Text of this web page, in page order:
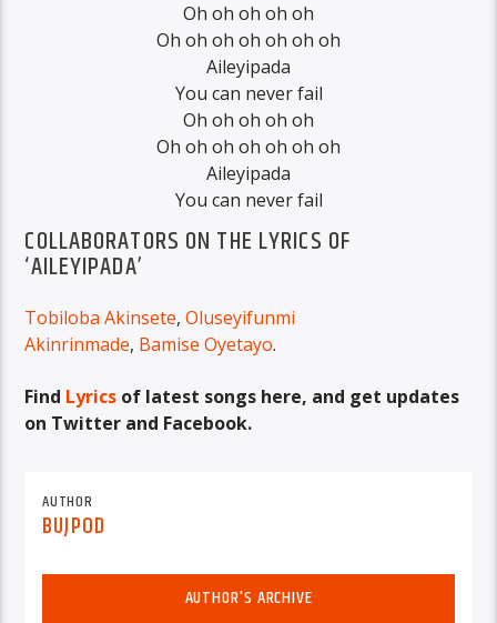
Oh oh oh oh oh
Oh oh oh oh oh oh oh
Aileyipada
You can never fail
Oh oh oh oh oh
Oh oh oh oh oh oh oh
Aileyipada
You can never fail
COLLABORATORS ON THE LYRICS OF
‘AILEYIPADA’
Tobiloba Akinsete,Oluseyifunmi
Akinrinmade, Bamise Oyetayo.
Find Lyrics of latest songs here, and get updates
on Twitter and Facebook.
AUTHOR
BUJPOD
AUTHOR'S ARCHIVE